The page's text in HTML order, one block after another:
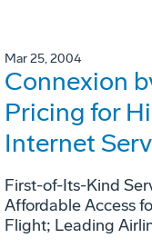
Mar 25, 2004
Connexion
Pricing for
Internet
First-of-Its-Kind
Affordable Access
Flight; Leading